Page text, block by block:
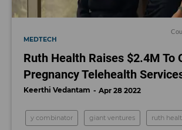
MEDTECH
Ruth Health Raises $2.4M To
Pregnancy Telehealth
Keerthi Vedantam Apr 28 2022
y combinator giant ventures ruth